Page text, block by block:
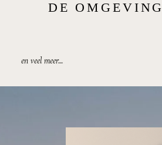
DE OMGEVING
en veel meer....